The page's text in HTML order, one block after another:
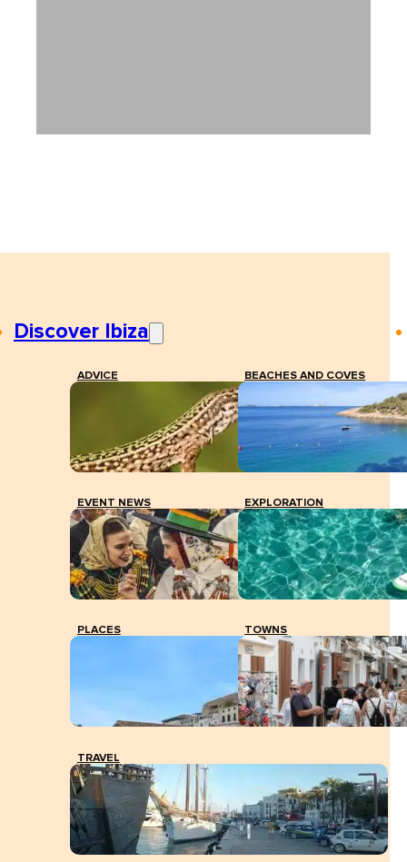
Discover Ibiza
ADVICE BEACHES AND COVES
EVENT NEWS EXPLORATION
PLACES TOWNS
TRAVEL